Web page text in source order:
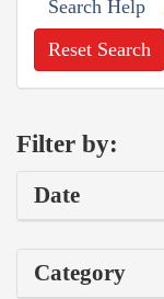
Search Help
Reset Search
Filter by:
Date
Category